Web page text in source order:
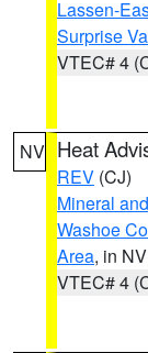
Lassen-
Surprise
VTEC# 4
NV Heat
REV (CJ)
Mineral
Washoe
Area, in NV
VTEC# 4